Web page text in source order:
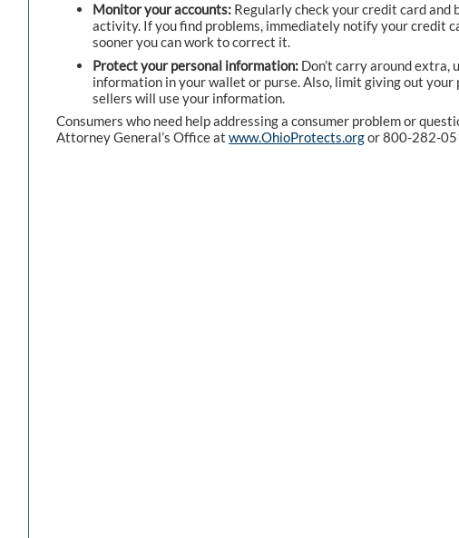
Monitor your accounts: Regularly check your credit card and
activity. If you find problems, immediately notify your credit
sooner you can work to correct it.
Protect your personal information: Don’t carry around extra,
information in your wallet or purse. Also, limit giving out
sellers will use your information.
Consumers who need help addressing a consumer problem or
Attorney General’s Office at www.OhioProtects.orgor 800-282-